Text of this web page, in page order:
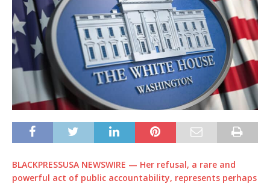
BLACKPRESSUSA NEWSWIRE — Her refusal, a rare and
powerful act of public accountability, represents perhaps